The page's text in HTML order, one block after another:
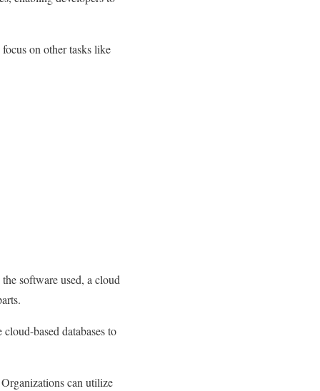
on other tasks like
software used, a cloud
based databases to
can utilize